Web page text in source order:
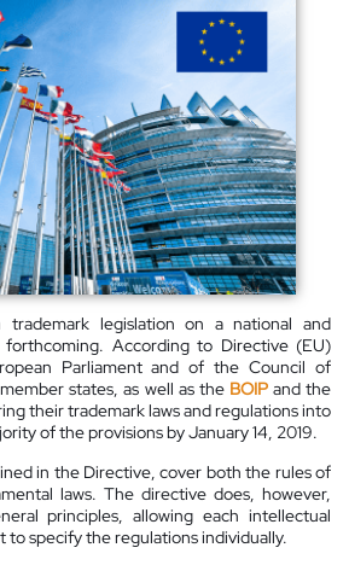
trademark legislation on a national and
According to Directive (EU)
Parliament and of the Council of
states, as well as the BOIPand the
their trademark laws and regulations into
of the provisions by January 14, 2019.
in the Directive, cover both the rules of
laws. The directive does, however,
principles, allowing each intellectual
specify the regulations individually.